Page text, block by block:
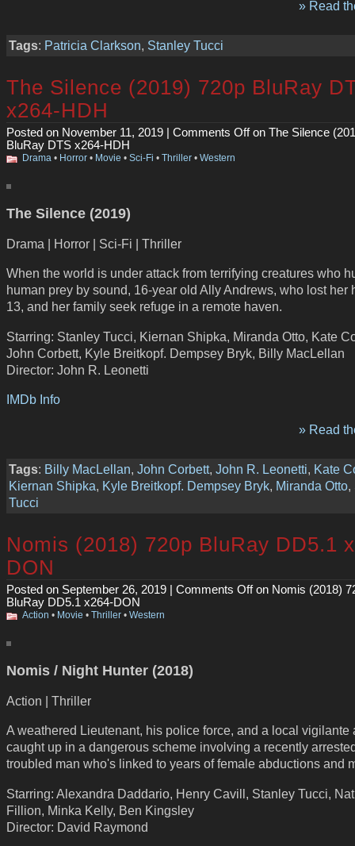
» Read
Tags: Patricia Clarkson, Stanley Tucci
The Silence (2019) 720p BluRay
x264-HDH
Posted on November 11, 2019 | Comments Offon The Silence
BluRay DTS x264-HDH
Drama • Horror • Movie • Sci-Fi • Thriller • Western
The Silence (2019)
Drama | Horror | Sci-Fi | Thriller
When the world is under attack from terrifying creatures who
human prey by sound, 16-year old Ally Andrews, who lost her
13, and her family seek refuge in a remote haven.
Starring: Stanley Tucci, Kiernan Shipka, Miranda Otto, Kate
John Corbett, Kyle Breitkopf. Dempsey Bryk, Billy MacLellan
Director: John R. Leonetti
IMDb Info
» Read
Tags: Billy MacLellan, John Corbett, John R. Leonetti, Kate
Kiernan Shipka, Kyle Breitkopf. Dempsey Bryk, Miranda Otto,
Tucci
Nomis (2018) 720p BluRay DD5.1
DON
Posted on September 26, 2019 | Comments Offon Nomis (2018)
BluRay DD5.1 x264-DON
Action • Movie • Thriller • Western
Nomis / Night Hunter (2018)
Action | Thriller
A weathered Lieutenant, his police force, and a local vigilante
caught up in a dangerous scheme involving a recently
troubled man who's linked to years of female abductions and
Starring: Alexandra Daddario, Henry Cavill, Stanley Tucci,
Fillion, Minka Kelly, Ben Kingsley
Director: David Raymond